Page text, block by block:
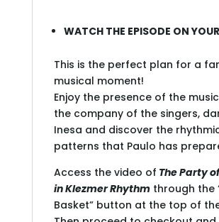
WATCH THE EPISODE ON
This is the perfect plan for a
musical moment!
Enjoy the presence of the
the company of the singers,
Inesa and discover the
patterns that Paulo has
Access the video of The Party
in Klezmer Rhythmthrough the
Basket” button at the top of